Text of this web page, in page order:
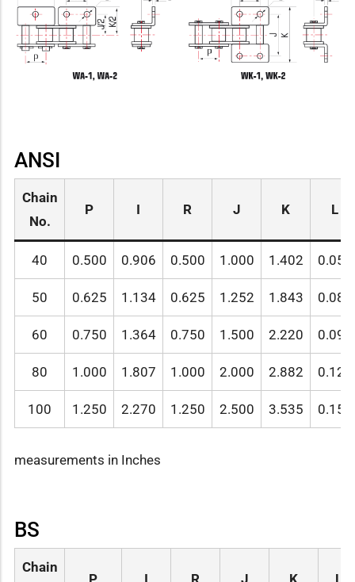
ANSI
Chain
No.
P I R J K L
40 0.500 0.906 0.500 1.000 1.402 0.059
50 0.625 1.134 0.625 1.252 1.843 0.080
60 0.750 1.364 0.750 1.500 2.220 0.095
80 1.000 1.807 1.000 2.000 2.882 0.128
100 1.250 2.270 1.250 2.500 3.535 0.157
measurements in Inches
BS
Chain
P I R J K L